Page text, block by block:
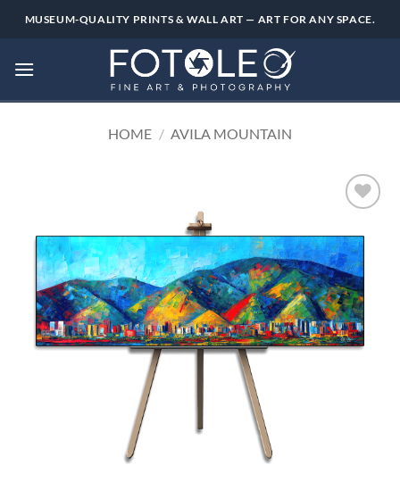
MUSEUM-QUALITY PRINTS & WALL ART — ART FOR ANY SPACE.
HOME / AVILA MOUNTAIN
wishlist